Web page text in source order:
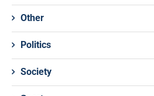
Other
Politics
Society